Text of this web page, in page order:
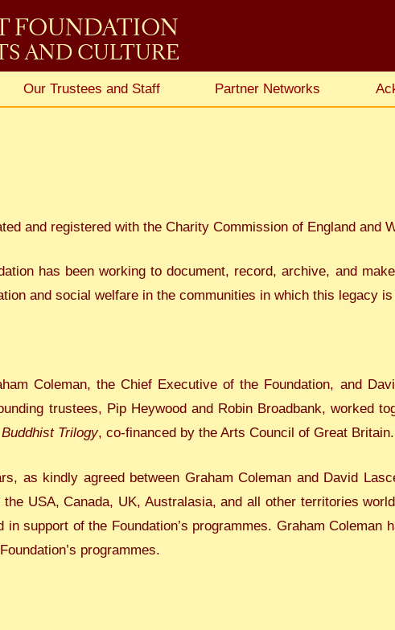
FOUNDATION
AND CULTURE
Our Trustees and Staff Partner Networks
and registered with the Charity Commission of England and
has been working to document, record, archive, and
and social welfare in the communities in which this legacy
Coleman, the Chief Executive of the Foundation, and
trustees, Pip Heywood and Robin Broadbank, worked
Trilogy, co-financed by the Arts Council of Great
as kindly agreed between Graham Coleman and David
USA, Canada, UK, Australasia, and all other territories
in support of the Foundation’s programmes. Graham
programmes.